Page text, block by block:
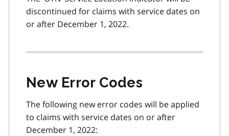
discontinued for claims with service dates on
or after December 1, 2022.
New Error Codes
The following new error codes will be applied
to claims with service dates on or after
December 1, 2022: